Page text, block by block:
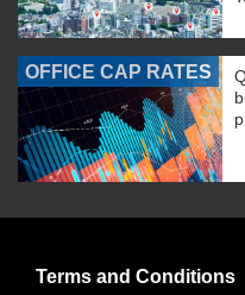
OFFICE CAP RATES
Terms and Conditions